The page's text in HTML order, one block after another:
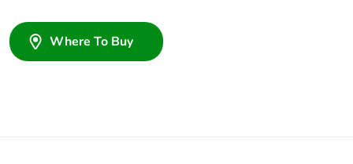
Where To Buy